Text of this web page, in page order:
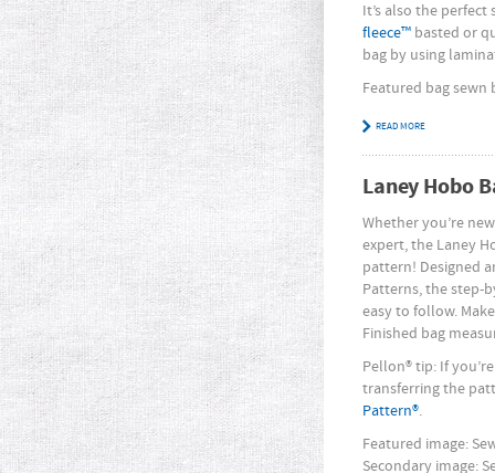
It’s also the
fleece™ basted or
bag by using
Featured bag sewn
READ MORE
Laney Hobo
Whether you’re
expert, the Laney
pattern! Designed
Patterns, the step-
easy to follow.
Finished bag
Pellon® tip: If
transferring the
Pattern®.
Featured image:
Secondary image: